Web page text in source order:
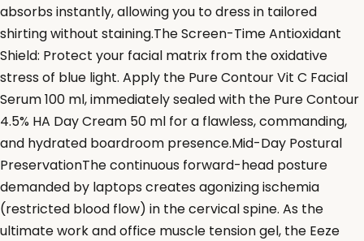
absorbs instantly, allowing you to dress in tailored
shirting without staining.The Screen-Time Antioxidant
Shield: Protect your facial matrix from the oxidative
stress of blue light. Apply the Pure Contour Vit C Facial
Serum 100 ml, immediately sealed with the Pure Contour
4.5% HA Day Cream 50 ml for a flawless, commanding,
and hydrated boardroom presence.Mid-Day Postural
PreservationThe continuous forward-head posture
demanded by laptops creates agonizing ischemia
(restricted blood flow) in the cervical spine. As the
ultimate work and office muscle tension gel, the Eeze